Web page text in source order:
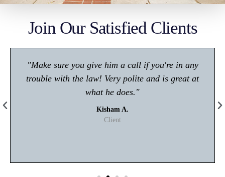
Join Our Satisfied Clients
"Make sure you give him a call if you're in any
trouble with the law! Very polite and is great at
what he does."
Kisham A.
Client